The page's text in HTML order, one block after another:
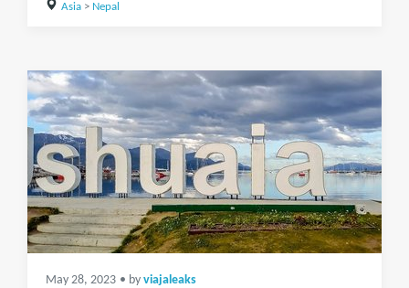
Asia> Nepal
May 28, 2023 • by viajaleaks